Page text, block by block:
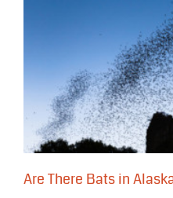
Are There Bats in